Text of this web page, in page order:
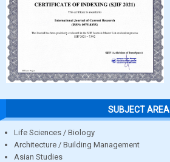
SUBJECT AREA
Life Sciences / Biology
Architecture / Building Management
Asian Studies